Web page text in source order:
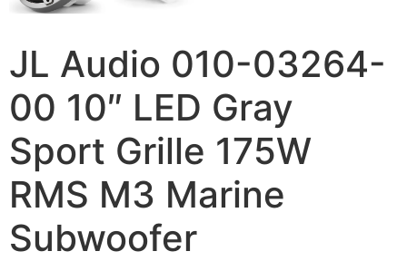
JL Audio 010-03264-
00 10″ LED Gray
Sport Grille 175W
RMS M3 Marine
Subwoofer